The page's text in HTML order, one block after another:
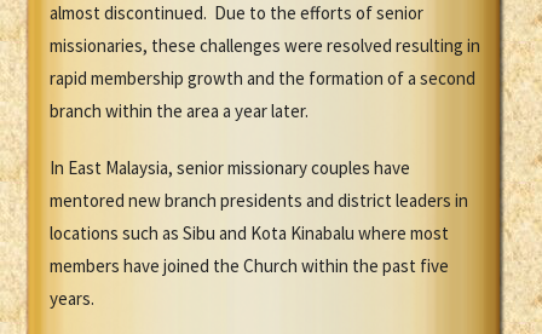
almost discontinued. Due to the efforts of senior
missionaries, these challenges were resolved resulting in
rapid membership growth and the formation of a second
branch within the area a year later.
In East Malaysia, senior missionary couples have
mentored new branch presidents and district leaders in
locations such as Sibu and Kota Kinabalu where most
members have joined the Church within the past five
years.